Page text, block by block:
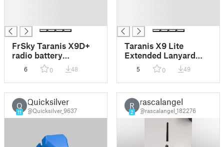
FrSky Taranis X9D+
radio battery
comprartment
6 0 48
Taranis X9 Lite
Extended Lanyard
Hook
5 0 49
Q
11
Quicksilver
@Quicksilver_9637
R
2
rascalangel
@rascalangel_182276